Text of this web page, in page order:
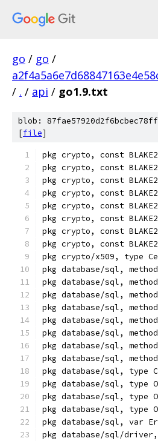
go / go /
/ . / api / go1.9.txt
blob:
[file]
pkg crypto, const
pkg crypto, const
pkg crypto, const
pkg crypto, const
pkg crypto, const
pkg crypto, const
pkg crypto, const
pkg crypto, const
pkg crypto/x509, type
pkg database/sql,
pkg database/sql,
pkg database/sql,
pkg database/sql,
pkg database/sql,
pkg database/sql,
pkg database/sql,
pkg database/sql,
pkg database/sql, type
pkg database/sql, type
pkg database/sql,
pkg database/sql, type
pkg database/sql, var
pkg database/sql/driver,